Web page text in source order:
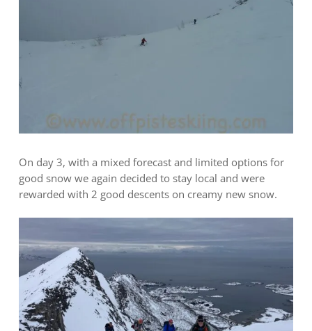
On day 3, with a mixed forecast and limited options for
good snow we again decided to stay local and were
rewarded with 2 good descents on creamy new snow.